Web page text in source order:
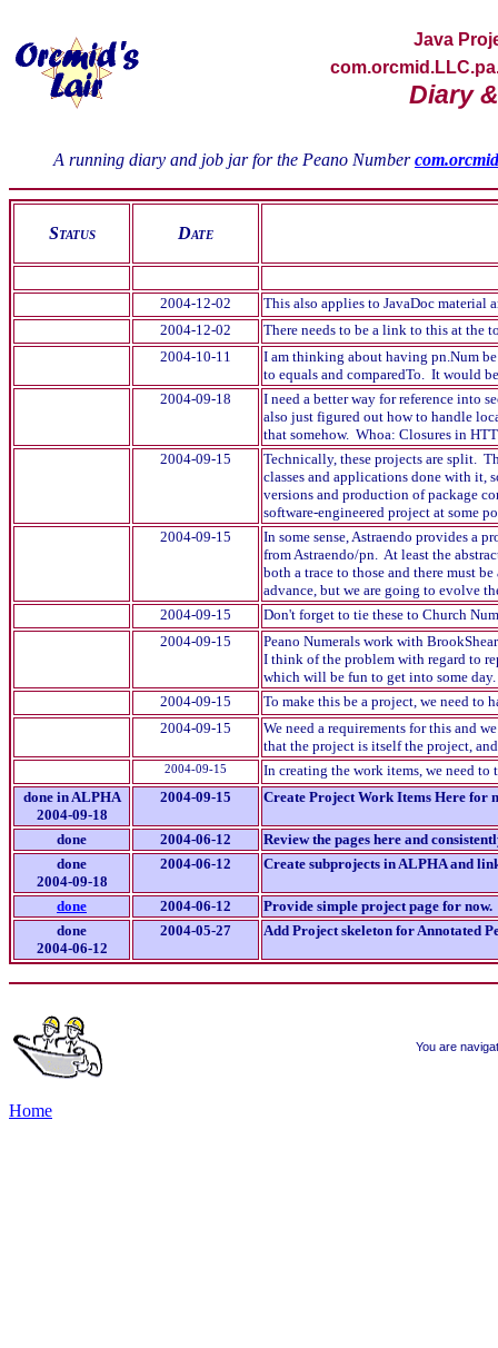
Java
Diary
A running diary and job jar for the Peano Numbercom.orcmid
Status Date
2004-12-02
This also applies to JavaDoc material
2004-12-02
There needs to be a link to this at the
2004-10-11
I am thinking about having pn.Num
to equals and comparedTo. It would
2004-09-18
I need a better way for reference into
also just figured out how to handle
that somehow. Whoa: Closures in
2004-09-15
Technically, these projects are split.
classes and applications done with it,
versions and production of package
software-engineered project at some
2004-09-15
In some sense, Astraendo provides a
from Astraendo/pn. At least the
both a trace to those and there must
advance, but we are going to evolve
2004-09-15
Don't forget to tie these to Church
2004-09-15
Peano Numerals work with
I think of the problem with regard to
which will be fun to get into some day.
2004-09-15
To make this be a project, we need to
2004-09-15
We need a requirements for this and
that the project is itself the project,
2004-09-15
In creating the work items, we need
done in ALPHA
2004-09-18
2004-09-15 Create Project Work Items Here for
done 2004-06-12
Review the pages here and
done
2004-09-18
2004-06-12 Create subprojects in ALPHA and
done 2004-06-12
Provide simple project page for now.
done
2004-06-12
2004-05-27 Add Project skeleton for Annotated
You are
Home